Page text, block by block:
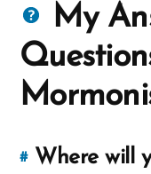
about
My
#Link
Where will